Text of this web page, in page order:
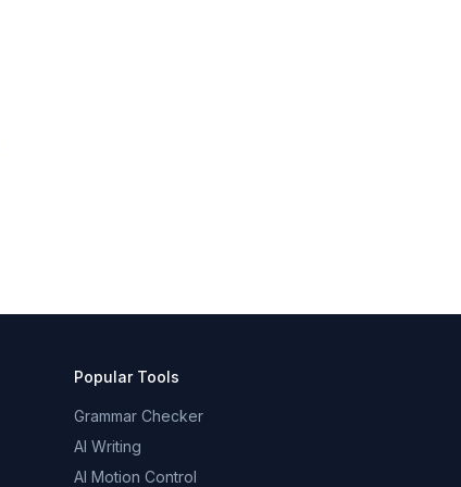
Popular Tools
Grammar Checker
AI Writing
AI Motion Control